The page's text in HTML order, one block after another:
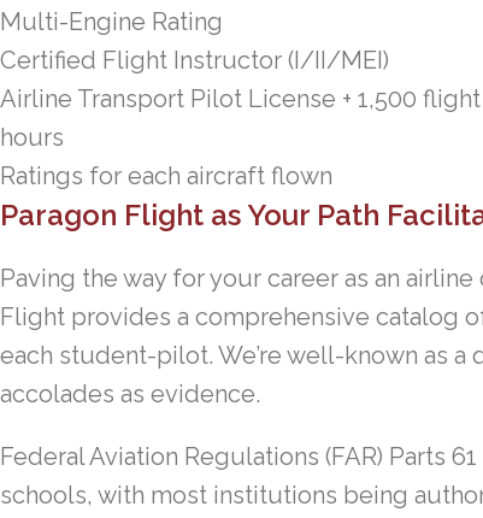
Multi-Engine Rating
Certified Flight Instructor (I/II/MEI)
Airline Transport Pilot License + 1,500 flight
hours
Ratings for each aircraft flown
Paragon Flight as Your Path
Paving the way for your career as an
Flight provides a comprehensive catalog
each student-pilot. We’re well-known as
accolades as evidence.
Federal Aviation Regulations (FAR) Parts
schools, with most institutions being